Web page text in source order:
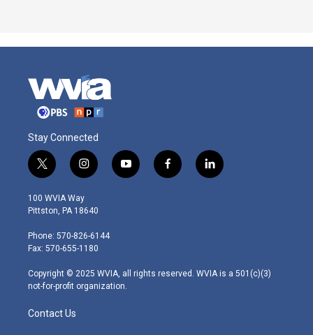
Stay Connected
t
w
i
t
e
r
i
n
s
t
g
r
m
y
o
f
a
l
i
100 WVIA Way
Pittston, PA 18640
Phone: 570-826-6144
Fax: 570-655-1180
Copyright © 2025 WVIA, all rights reserved. WVIA is a 501(c)(3)
not-for-profit organization.
Contact Us